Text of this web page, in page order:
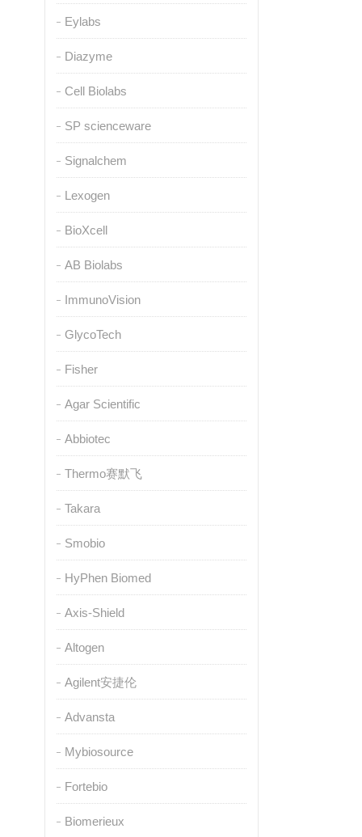
Eylabs
Diazyme
Cell Biolabs
SP scienceware
Signalchem
Lexogen
BioXcell
AB Biolabs
ImmunoVision
GlycoTech
Fisher
Agar Scientific
Abbiotec
Thermo赛默飞
Takara
Smobio
HyPhen Biomed
Axis-Shield
Altogen
Agilent安捷伦
Advansta
Mybiosource
Fortebio
Biomerieux